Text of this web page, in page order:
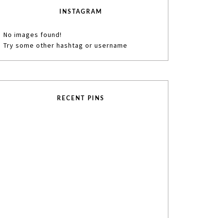
INSTAGRAM
No images found!
Try some other hashtag or username
RECENT PINS